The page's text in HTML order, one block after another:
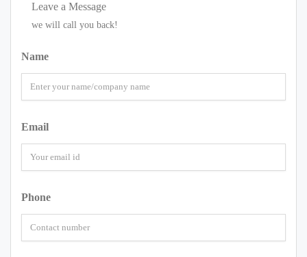
Leave a Message
we will call you back!
Name
Email
Phone